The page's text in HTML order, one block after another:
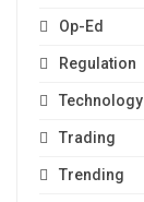
Op-Ed
Regulation
Technology
Trading
Trending